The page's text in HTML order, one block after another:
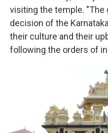
visiting the temple.
decision of the
their culture and their
following the orders of